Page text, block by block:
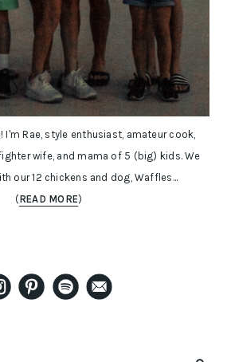
I'm Rae, style enthusiast, amateur cook,
wife, and mama of 5 (big) kids. We
our 12 chickens and dog, Waffles...
(READ MORE)